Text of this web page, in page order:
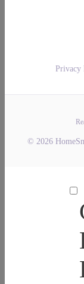
Privacy
© 2026